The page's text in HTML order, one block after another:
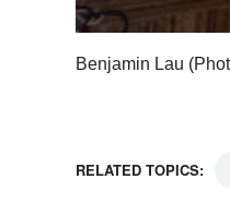
Benjamin Lau
RELATED TOPICS: